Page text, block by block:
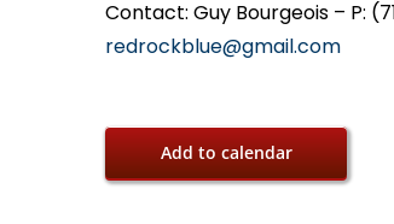
Contact: Guy Bourgeois – P:
redrockblue@gmail.com
Add to calendar